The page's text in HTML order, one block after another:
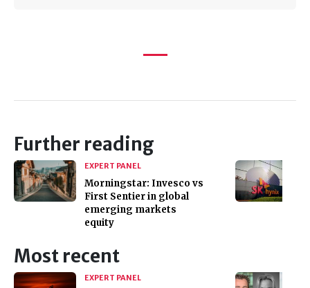
Further reading
EXPERT PANEL
Morningstar: Invesco vs
First Sentier in global
emerging markets
equity
Most recent
EXPERT PANEL